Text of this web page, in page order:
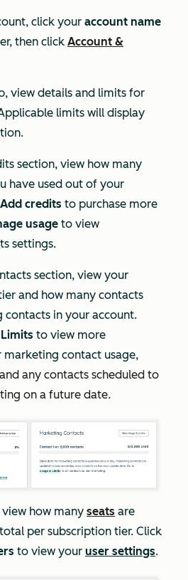
click your account name
then click Account &
view details and limits for
limits will display
section, view how many
have used out of your
Add credits to purchase more
usage to view
settings.
section, view your
and how many contacts
contacts in your account.
to view more
contact usage,
any contacts scheduled to
on a future date.
how many seats are
per subscription tier. Click
to view your user settings.